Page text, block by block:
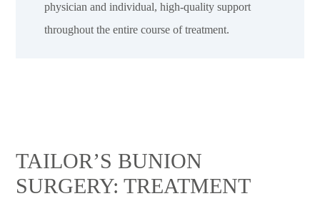
physician and individual, high-quality support
throughout the entire course of treatment.
TAILOR’S BUNION
SURGERY: TREATMENT